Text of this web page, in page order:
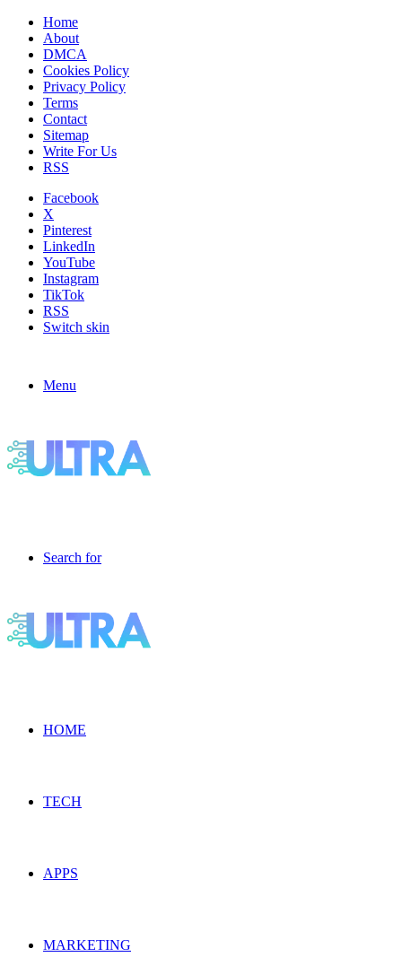
Home
About
DMCA
Cookies Policy
Privacy Policy
Terms
Contact
Sitemap
Write For Us
RSS
Facebook
X
Pinterest
LinkedIn
YouTube
Instagram
TikTok
RSS
Switch skin
Menu
Search for
HOME
TECH
APPS
MARKETING